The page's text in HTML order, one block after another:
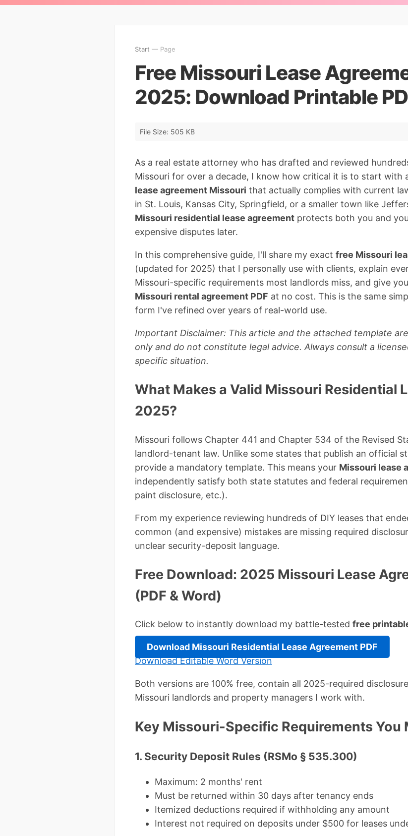
Start — Page
Free Missouri Lease
2025: Download Printable
File Size: 505 KB
As a real estate attorney who has drafted and reviewed
Missouri for over a decade, I know how critical it is to start with
lease agreement Missouri that actually complies with current
in St. Louis, Kansas City, Springfield, or a smaller town like
Missouri residential lease agreement protects both you and
expensive disputes later.
In this comprehensive guide, I'll share my exact free Missouri
(updated for 2025) that I personally use with clients, explain
Missouri-specific requirements most landlords miss, and give
Missouri rental agreement PDF at no cost. This is the same
form I've refined over years of real-world use.
Important Disclaimer: This article and the attached template
only and do not constitute legal advice. Always consult a
specific situation.
What Makes a Valid Missouri Residential
2025?
Missouri follows Chapter 441 and Chapter 534 of the Revised
landlord-tenant law. Unlike some states that publish an official
provide a mandatory template. This means your Missouri lease
independently satisfy both state statutes and federal
paint disclosure, etc.).
From my experience reviewing hundreds of DIY leases that
common (and expensive) mistakes are missing required
unclear security-deposit language.
Free Download: 2025 Missouri Lease
(PDF & Word)
Click below to instantly download my battle-tested free
Download Missouri Residential Lease Agreement PDF
Download Editable Word Version
Both versions are 100% free, contain all 2025-required
Missouri landlords and property managers I work with.
Key Missouri-Specific Requirements You
1. Security Deposit Rules (RSMo § 535.300)
Maximum: 2 months' rent
Must be returned within 30 days after tenancy ends
Itemized deductions required if withholding any amount
Interest not required on deposits under $500 for leases